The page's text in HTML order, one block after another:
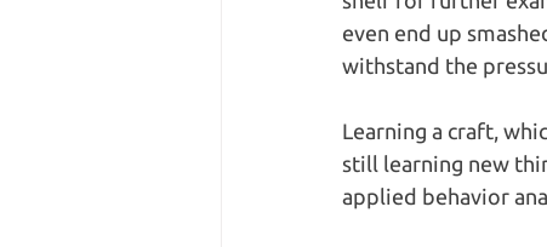
even end up
withstand the
Learning a craft,
still learning new
applied behavior